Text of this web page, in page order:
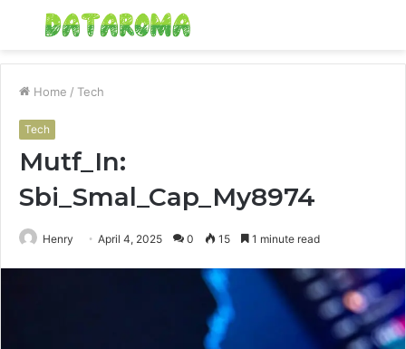
Menu
Home / Tech
Tech
Mutf_In:
Sbi_Smal_Cap_My8974
Henry April 4, 2025 0 15 1 minute read